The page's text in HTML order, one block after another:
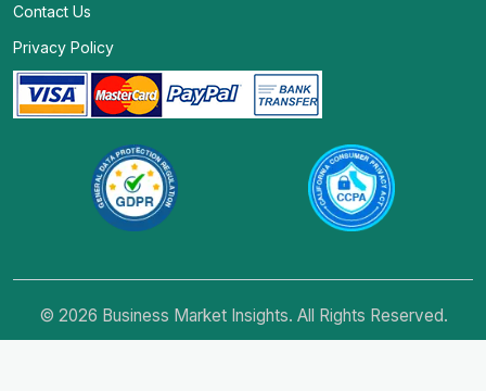
Contact Us
Privacy Policy
© 2026 Business Market Insights. All Rights Reserved.